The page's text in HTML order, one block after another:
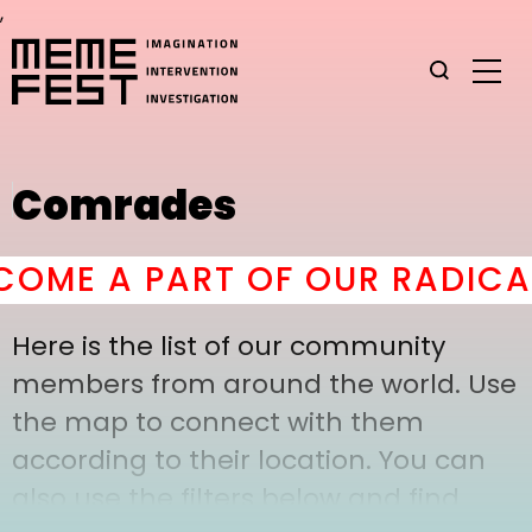
,
Comrades
A PART OF OUR
Here is the list of our community
members from around the world. Use
the map to connect with them
according to their location. You can